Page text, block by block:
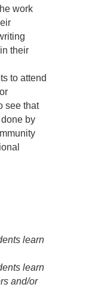
work
their
to attend
see that
by
learn
learn
and/or